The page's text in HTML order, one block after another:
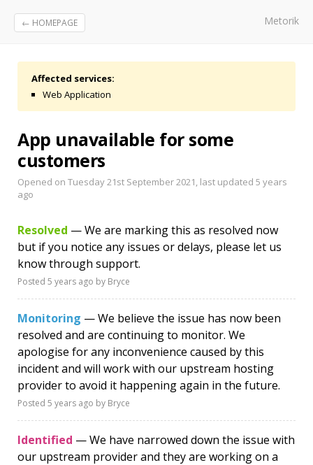
← HOMEPAGE Metorik
Affected services:
Web Application
App unavailable for some
customers
Opened on Tuesday 21st September 2021, last updated 5 years
ago
Resolved — We are marking this as resolved now
but if you notice any issues or delays, please let us
know through support.
Posted 5 years ago by Bryce
Monitoring — We believe the issue has now been
resolved and are continuing to monitor. We
apologise for any inconvenience caused by this
incident and will work with our upstream hosting
provider to avoid it happening again in the future.
Posted 5 years ago by Bryce
Identified — We have narrowed down the issue with
our upstream provider and they are working on a